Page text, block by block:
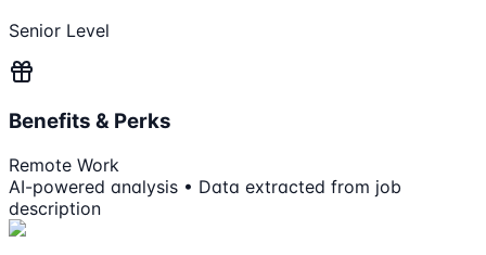
Senior Level
Benefits & Perks
Remote Work
AI-powered analysis • Data extracted from job
description